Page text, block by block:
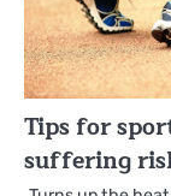
Tips for
suffering